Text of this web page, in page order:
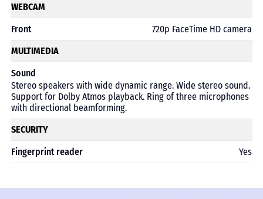
WEBCAM
Front
720p FaceTime HD camera
MULTIMEDIA
Sound
Stereo speakers with wide dynamic range. Wide stereo sound.
Support for Dolby Atmos playback. Ring of three microphones
with directional beamforming.
SECURITY
Fingerprint reader
Yes